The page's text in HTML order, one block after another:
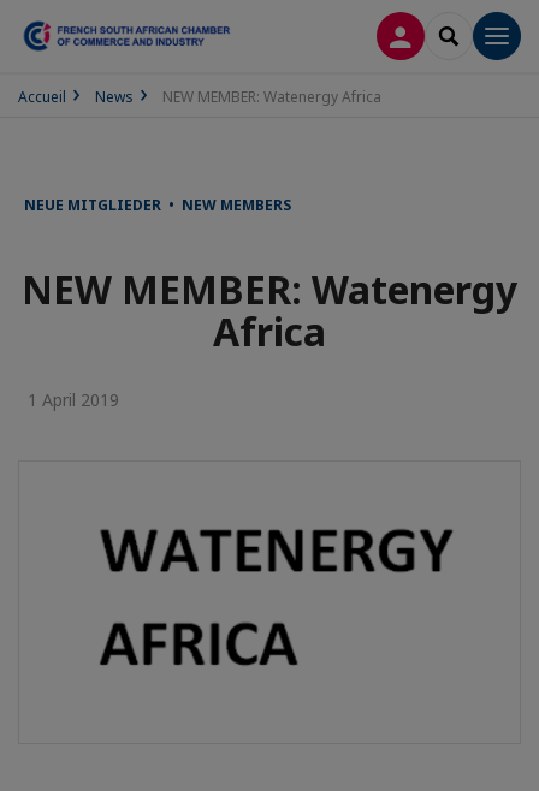
LOG INSEARCH
Accueil News NEW MEMBER: Watenergy Africa
NEUE MITGLIEDER • NEW MEMBERS
NEW MEMBER: Watenergy
Africa
1 April 2019